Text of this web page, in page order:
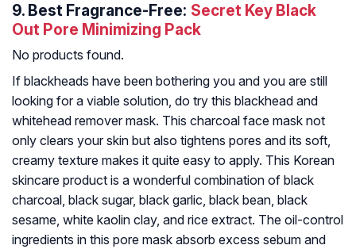
9. Best Fragrance-Free: Secret Key Black
Out Pore Minimizing Pack
No products found.
If blackheads have been bothering you and you are still
looking for a viable solution, do try this blackhead and
whitehead remover mask. This charcoal face mask not
only clears your skin but also tightens pores and its soft,
creamy texture makes it quite easy to apply. This Korean
skincare product is a wonderful combination of black
charcoal, black sugar, black garlic, black bean, black
sesame, white kaolin clay, and rice extract. The oil-control
ingredients in this pore mask absorb excess sebum and